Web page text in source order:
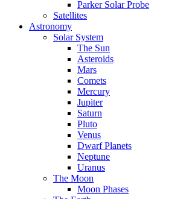
Parker Solar Probe
Satellites
Astronomy
Solar System
The Sun
Asteroids
Mars
Comets
Mercury
Jupiter
Saturn
Pluto
Venus
Dwarf Planets
Neptune
Uranus
The Moon
Moon Phases